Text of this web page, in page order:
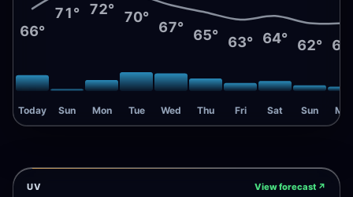
66°
Today
71°
Sun
72°
Mon
70°
Tue
67°
Wed
65°
Thu
63°
Fri
64°
Sat
62°
Sun
UV View forecast ↗